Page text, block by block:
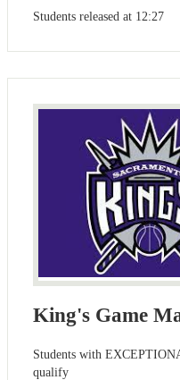
Students released at 12:27
King's Game
Students with
qualify